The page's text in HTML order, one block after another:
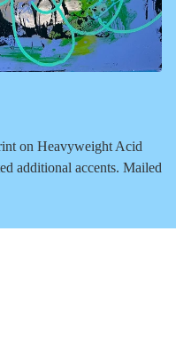
on Heavyweight Acid
additional accents. Mailed